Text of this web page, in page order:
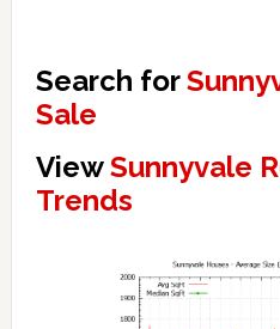
Search for
Sale
ViewSunnyvale
Trends